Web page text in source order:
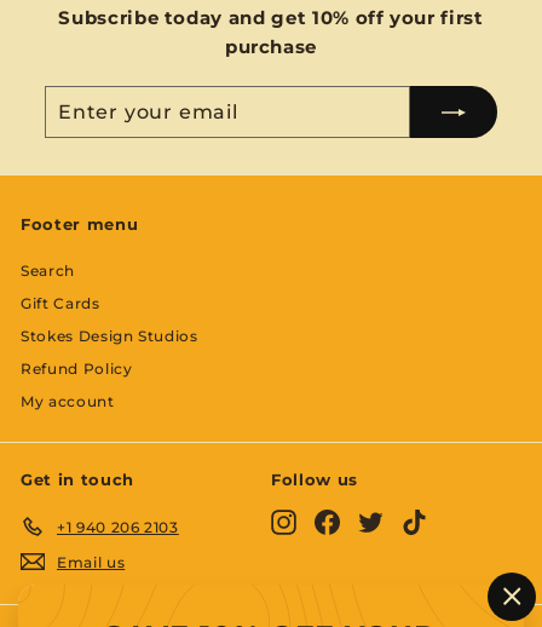
Subscribe today and get 10% off your first
purchase
your
Footer menu
Search
Gift Cards
Stokes Design Studios
Refund Policy
My account
Get in touch
+1 940 206 2103
Email us
Follow us
InstagramFacebook
Twitter